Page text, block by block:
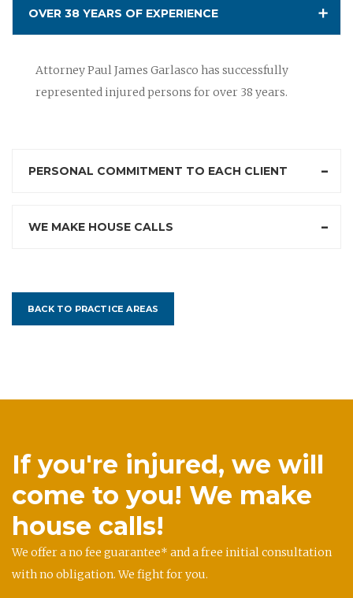
OVER 38 YEARS OF EXPERIENCE
Attorney Paul James Garlasco has successfully
represented injured persons for over 38 years.
PERSONAL COMMITMENT TO EACH CLIENT
WE MAKE HOUSE CALLS
BACK TO PRACTICE AREAS
If you're injured, we will
come to you! We make
house calls!
We offer a no fee guarantee* and a free initial consultation
with no obligation. We fight for you.